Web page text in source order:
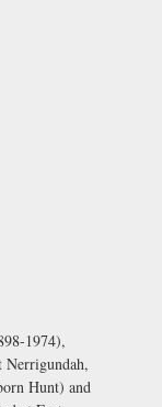
1974),
Nerrigundah,
Hunt) and